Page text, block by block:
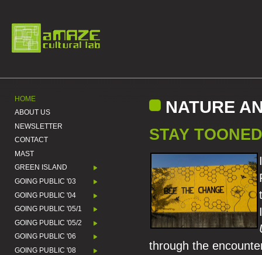
HOME
ABOUT US
NEWSLETTER
CONTACT
MAST
GREEN ISLAND
GOING PUBLIC '03
GOING PUBLIC '04
GOING PUBLIC '05/1
GOING PUBLIC '05/2
GOING PUBLIC '06
GOING PUBLIC '08
NATURE
STAY
through the